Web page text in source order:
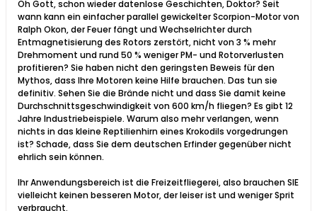
Oh Gott, schon wieder datenlose Geschichten, Doktor? Seit
wann kann ein einfacher parallel gewickelter Scorpion-Motor von
Ralph Okon, der Feuer fängt und Wechselrichter durch
Entmagnetisierung des Rotors zerstört, nicht von 3 % mehr
Drehmoment und rund 50 % weniger PM- und Rotorverlusten
profitieren? Sie haben nicht den geringsten Beweis für den
Mythos, dass Ihre Motoren keine Hilfe brauchen. Das tun sie
definitiv. Sehen Sie die Brände nicht und dass Sie damit keine
Durchschnittsgeschwindigkeit von 600 km/h fliegen? Es gibt 12
Jahre Industriebeispiele. Warum also mehr verlangen, wenn
nichts in das kleine Reptilienhirn eines Krokodils vorgedrungen
ist? Schade, dass Sie dem deutschen Erfinder gegenüber nicht
ehrlich sein können.
Ihr Anwendungsbereich ist die Freizeitfliegerei, also brauchen SIE
vielleicht keinen besseren Motor, der leiser ist und weniger Sprit
verbraucht.